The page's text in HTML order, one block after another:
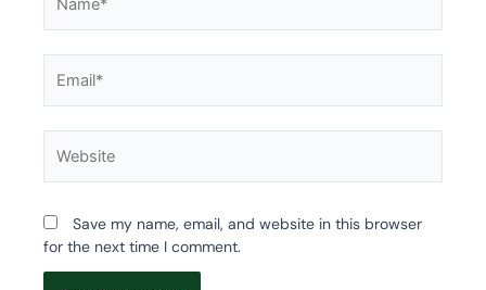
Save my name, email, and website in this browser
for the next time I comment.